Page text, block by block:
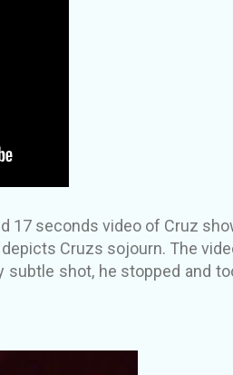
17 seconds video of Cruz
Cruzs sojourn. The
subtle shot, he stopped and